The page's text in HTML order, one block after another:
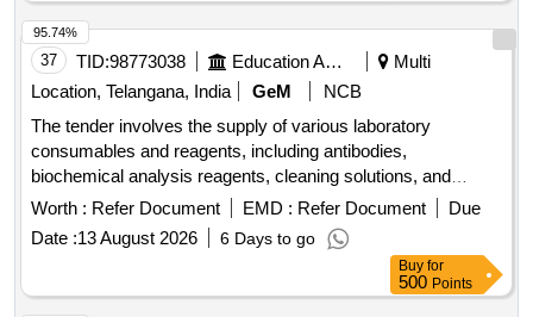
37 TID:98773038 Education And Research Institute
Multi
Location, Telangana, India
GeM
NCB
The tender involves the supply of various laboratory
consumables and reagents, including antibodies,
biochemical analysis reagents, cleaning solutions, and
biohazard bags. The items are intended for use in medical
and research facilities, ensuring compliance with safety and
quality standards. Goat anti Mouse Polymer linked HRP
secondary antibody ready to use 15 ml, Goat anti rabbit
Polymer linked HRP secondary antibody ready to use 15 ml,
Worth : Refer Document EMD : Refer Document
Due
Date :13 August 2026 6 Days to go
95.74%
Buy for
500 Points